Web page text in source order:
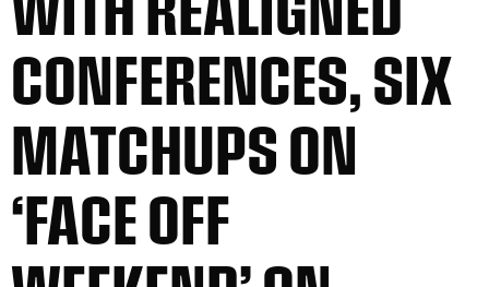
CONFERENCES, SIX
MATCHUPS ON
‘FACE OFF